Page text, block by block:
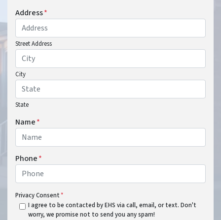
Address*
Street Address
City
State
Name*
Phone*
Privacy Consent*
I agree to be contacted by EHS via call, email, or text. Don't
worry, we promise not to send you any spam!